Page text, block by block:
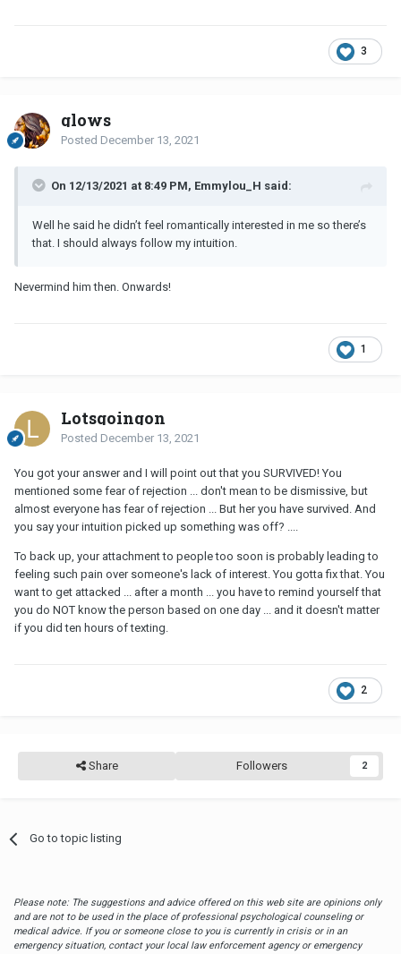
3
glows
Posted December 13, 2021
On 12/13/2021 at 8:49 PM, Emmylou_H said:
Well he said he didn’t feel romantically interested in me so there’s
that. I should always follow my intuition.
Nevermind him then. Onwards!
1
Lotsgoingon
Posted December 13, 2021
You got your answer and I will point out that you SURVIVED! You
mentioned some fear of rejection ... don't mean to be dismissive, but
almost everyone has fear of rejection ... But her you have survived. And
you say your intuition picked up something was off? ....
To back up, your attachment to people too soon is probably leading to
feeling such pain over someone's lack of interest. You gotta fix that. You
want to get attacked ... after a month ... you have to remind yourself that
you do NOT know the person based on one day ... and it doesn't matter
if you did ten hours of texting.
2
Share Followers 2
Go to topic listing
Please note: The suggestions and advice offered on this web site are opinions only
and are not to be used in the place of professional psychological counseling or
medical advice. If you or someone close to you is currently in crisis or in an
emergency situation, contact your local law enforcement agency or emergency